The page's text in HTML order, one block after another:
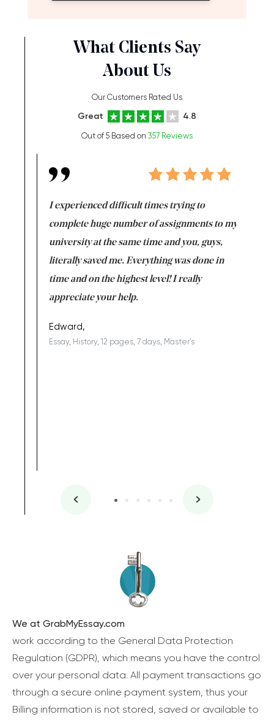
What Clients Say
About Us
Our Customers Rated Us
Great 4.8
Out of 5 Based on 357 Reviews
I experienced difficult times trying to
complete huge number of assignments to my
university at the same time and you, guys,
literally saved me. Everything was done in
time and on the highest level! I really
appreciate your help.
Edward,
Essay, History, 12 pages, 7 days, Master's
We at GrabMyEssay.com
work according to the General Data Protection
Regulation (GDPR), which means you have the control
over your personal data. All payment transactions go
through a secure online payment system, thus your
Billing information is not stored, saved or available to